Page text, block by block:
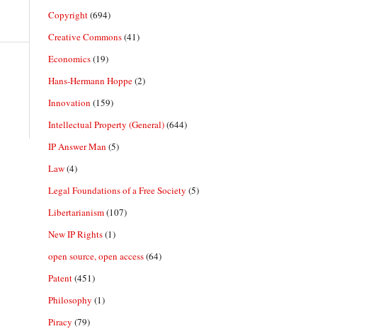
Copyright(694)
Creative Commons(41)
Economics(19)
Hans-Hermann Hoppe(2)
Innovation (159)
Intellectual Property (General)(644)
IP Answer Man (5)
Law(4)
Legal Foundations of a Free Society (5)
Libertarianism(107)
New IP Rights(1)
open source, open access(64)
Patent(451)
Philosophy (1)
Piracy (79)